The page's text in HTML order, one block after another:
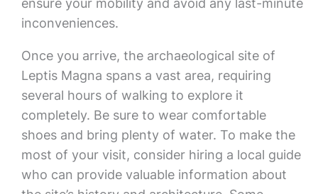
ensure your mobility and avoid any last-minute
inconveniences.
Once you arrive, the archaeological site of
Leptis Magna spans a vast area, requiring
several hours of walking to explore it
completely. Be sure to wear comfortable
shoes and bring plenty of water. To make the
most of your visit, consider hiring a local guide
who can provide valuable information about